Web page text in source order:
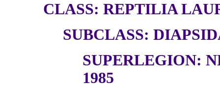
CLASS: REPTILIA
SUBCLASS:
SUPERLEGION:
1985